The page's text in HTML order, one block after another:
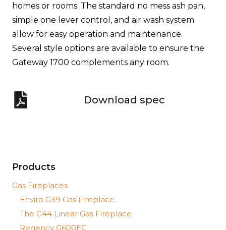
homes or rooms. The standard no mess ash pan,
simple one lever control, and air wash system
allow for easy operation and maintenance.
Several style options are available to ensure the
Gateway 1700 complements any room.
Download spec
Products
Gas Fireplaces
Enviro G39 Gas Fireplace
The C44 Linear Gas Fireplace
Regency G600EC